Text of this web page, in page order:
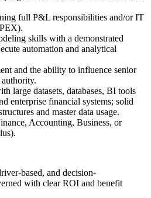
full P&L responsibilities and/or IT
skills with a demonstrated
automation and analytical
and the ability to influence senior
large datasets, databases, BI tools
enterprise financial systems; solid
and master data usage.
Accounting, Business, or
and decision‑
with clear ROI and benefit